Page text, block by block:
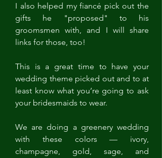
I also helped my fiancé pick out the
gifts he "proposed" to his
groomsmen with, and I will share
links for those, too!
This is a great time to have your
wedding theme picked out and to at
least know what you’re going to ask
your bridesmaids to wear.
We are doing a greenery wedding
with these colors — ivory,
champagne, gold, sage, and